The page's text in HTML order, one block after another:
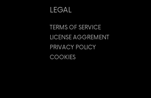
LEGAL
TERMS OF SERVICE
LICENSE AGGREMENT
PRIVACY POLICY
COOKIES